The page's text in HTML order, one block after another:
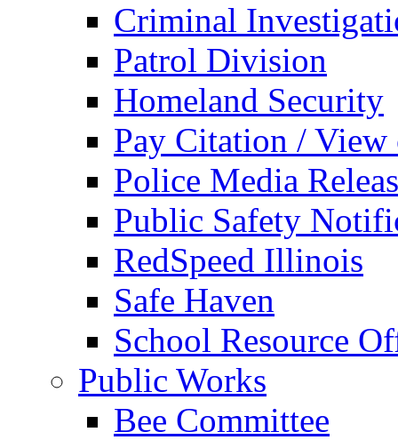
Criminal
Patrol Division
Homeland Security
Pay Citation / View
Police Media
Public Safety
RedSpeed Illinois
Safe Haven
School Resource
Public Works
Bee Committee